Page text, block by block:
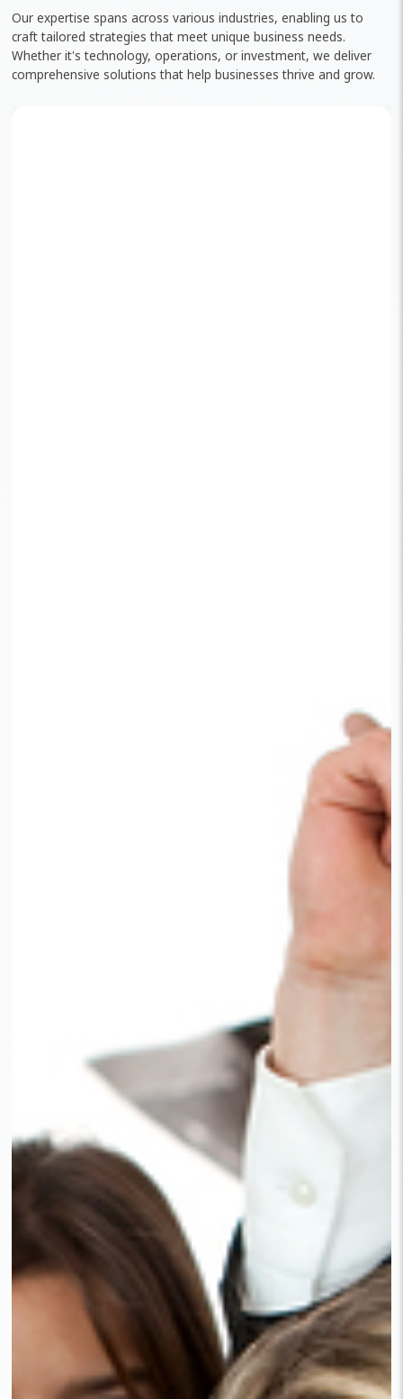
Our expertise spans across various industries, enabling us to
craft tailored strategies that meet unique business needs.
Whether it's technology, operations, or investment, we deliver
comprehensive solutions that help businesses thrive and grow.